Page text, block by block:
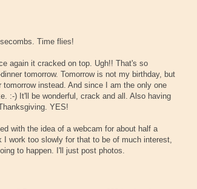
Time flies!
again it cracked on top. Ugh!! That's so
tomorrow. Tomorrow is not my birthday, but
instead. And since I am the only one
:-) It'll be wonderful, crack and all. Also having
YES!
with the idea of a webcam for about half a
work too slowly for that to be of much interest,
to happen. I'll just post photos.